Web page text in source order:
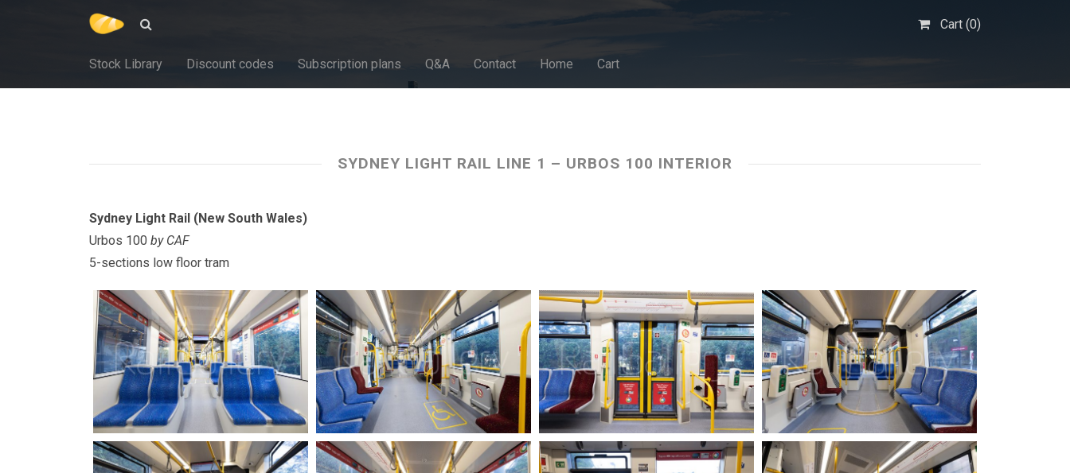
Cart (0)
Stock Library Discount codes Subscription plans Q&A Contact Home Cart
SYDNEY LIGHT RAIL LINE 1 – URBOS 100 INTERIOR
Sydney Light Rail (New South Wales)
Urbos 100 by CAF
5-sections low floor tram